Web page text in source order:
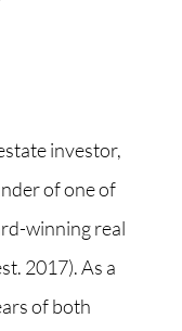
investor,
of one of
winning real
2017). As a
of both